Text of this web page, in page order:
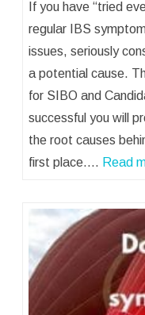
If you have “tried
regular IBS
issues, seriously
a potential cause.
for SIBO and
successful you will
the root causes
first place.… Read